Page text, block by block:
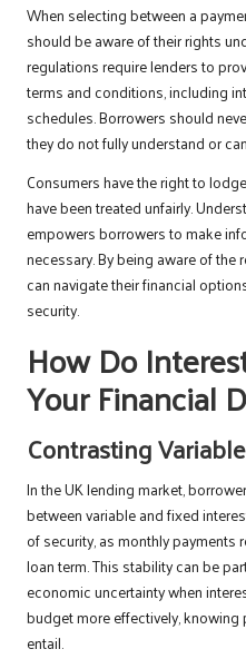
When selecting between a
should be aware of their rights
regulations require lenders to
terms and conditions, including
schedules. Borrowers should
they do not fully understand or
Consumers have the right to
have been treated unfairly.
empowers borrowers to make
necessary. By being aware of
can navigate their financial
security.
How Do
Your Financial
Contrasting
In the UK lending market,
between variable and fixed
of security, as monthly
loan term. This stability can be
economic uncertainty when
budget more effectively,
entail.